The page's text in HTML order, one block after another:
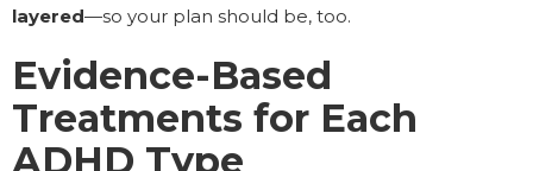
layered—so your plan should be, too.
Evidence-Based
Treatments for Each
ADHD Type